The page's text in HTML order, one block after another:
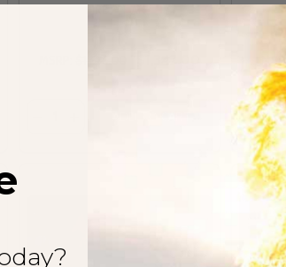
DECREASE QUANTITY OF FIRE PIT ART
INCREASE QUANTITY OF FIRE